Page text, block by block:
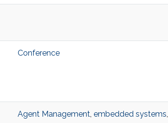
Conference
Agent Management, embedded systems,